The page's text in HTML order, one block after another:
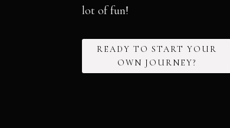
lot of fun!
READY TO START YOUR
OWN JOURNEY?